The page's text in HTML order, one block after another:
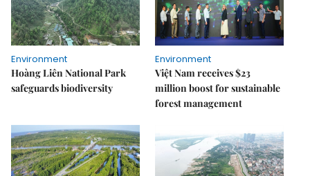
Environment
Hoàng Liên National Park
safeguards biodiversity
Environment
Việt Nam receives $23
million boost for sustainable
forest management